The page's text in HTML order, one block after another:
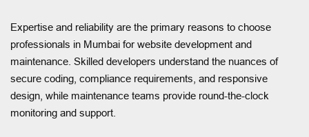
Expertise and reliability are the primary reasons to choose
professionals in Mumbai for website development and
maintenance. Skilled developers understand the nuances of
secure coding, compliance requirements, and responsive
design, while maintenance teams provide round-the-clock
monitoring and support.